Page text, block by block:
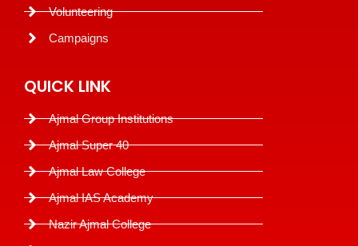
Volunteering
Campaigns
QUICK LINK
Ajmal Group Institutions
Ajmal Super 40
Ajmal Law College
Ajmal IAS Academy
Nazir Ajmal College